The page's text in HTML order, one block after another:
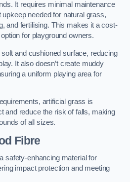
It requires minimal maintenance
needed for natural grass,
and fertilising. This makes it a cost-
for playground owners.
and cushioned surface, reducing
It also doesn’t create muddy
a uniform playing area for
artificial grass is
and reduce the risk of falls, making
of all sizes.
Fibre
safety-enhancing material for
impact protection and meeting